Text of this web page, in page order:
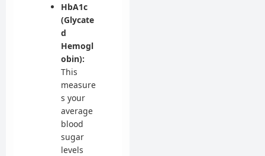
HbA1c
(Glycate
d
Hemogl
obin):
This
measure
s your
average
blood
sugar
levels